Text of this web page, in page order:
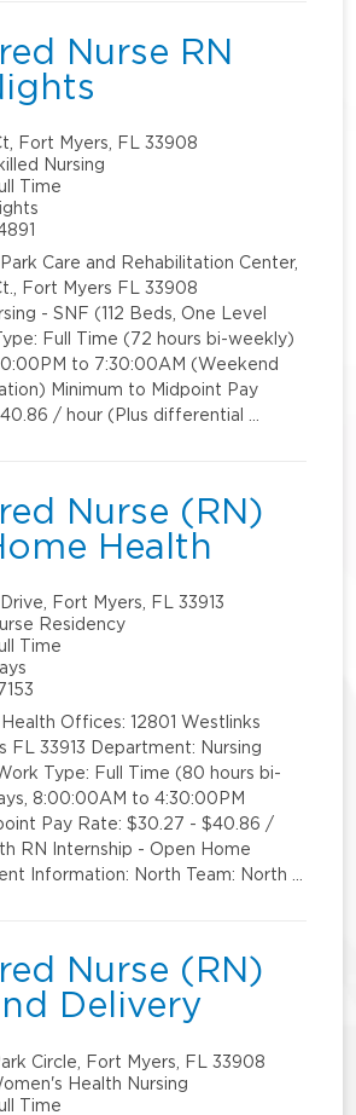
Nurse RN
Fort Myers, FL 33908
Nursing
Time
Care and Rehabilitation Center,
Fort Myers FL 33908
- SNF (112 Beds, One Level
Full Time (72 hours bi-weekly)
to 7:30:00AM (Weekend
Minimum to Midpoint Pay
/ hour (Plus differential …
Nurse (RN)
Health
Fort Myers, FL 33913
Residency
Time
Offices: 12801 Westlinks
FL 33913 Department: Nursing
Type: Full Time (80 hours bi-
8:00:00AM to 4:30:00PM
Pay Rate: $30.27 - $40.86 /
RN Internship - Open Home
Information: North Team: North …
Nurse (RN)
Delivery
Circle, Fort Myers, FL 33908
Health Nursing
Time